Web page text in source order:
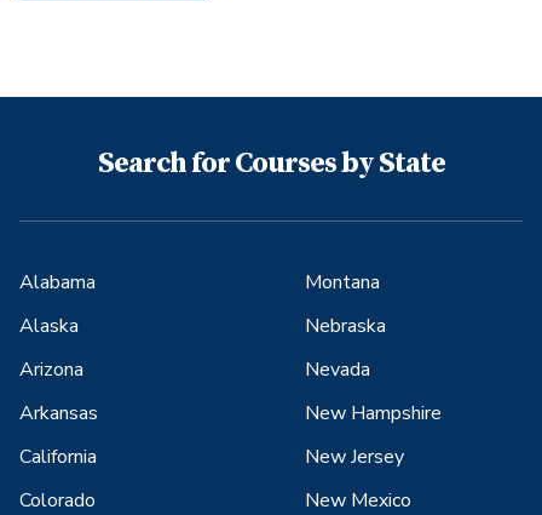
Search for Courses by State
Alabama
Alaska
Arizona
Arkansas
California
Colorado
Montana
Nebraska
Nevada
New Hampshire
New Jersey
New Mexico